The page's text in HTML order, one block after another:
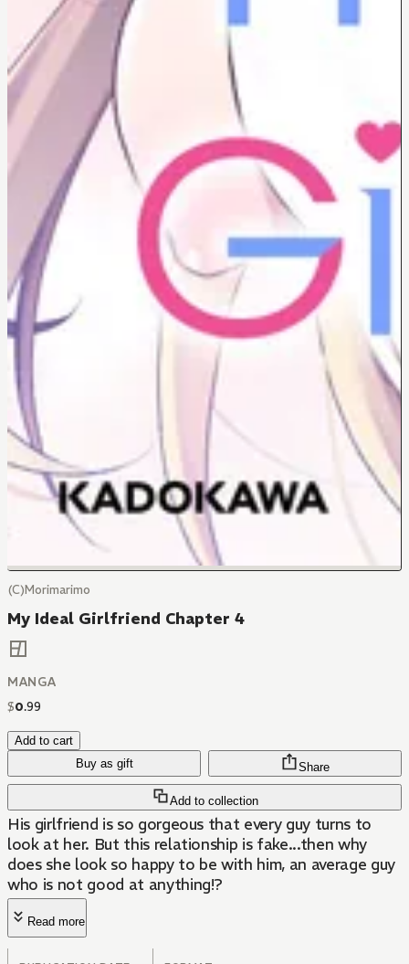
(C)Morimarimo
My Ideal Girlfriend Chapter 4
MANGA
$0.99
Add to cart
Buy as gift
Add to collection
Share
His girlfriend is so gorgeous that every guy turns to
look at her. But this relationship is fake...then why
does she look so happy to be with him, an average guy
who is not good at anything!?
Read more